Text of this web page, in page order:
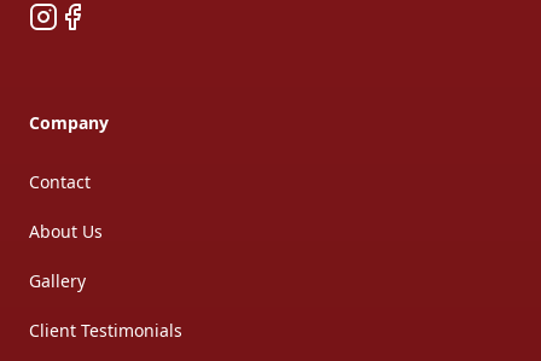
Instagram
Facebook
Company
Contact
About Us
Gallery
Client Testimonials